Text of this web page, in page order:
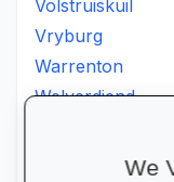
Volstruiskuil
Vryburg
Warrenton
Welverdiend
Wolmaransstad
We